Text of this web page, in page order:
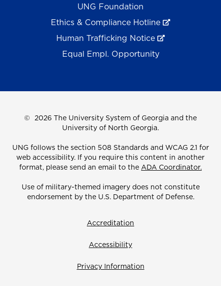
UNG Foundation
Ethics & Compliance Hotline
Human Trafficking Notice
Equal Empl. Opportunity
© 2026 The University System of Georgia and the
University of North Georgia.
UNG follows the section 508 Standards and WCAG 2.1 for
web accessibility. If you require this content in another
format, please send an email to the ADA Coordinator.
Use of military-themed imagery does not constitute
endorsement by the U.S. Department of Defense.
Accreditation
Accessibility
Privacy Information